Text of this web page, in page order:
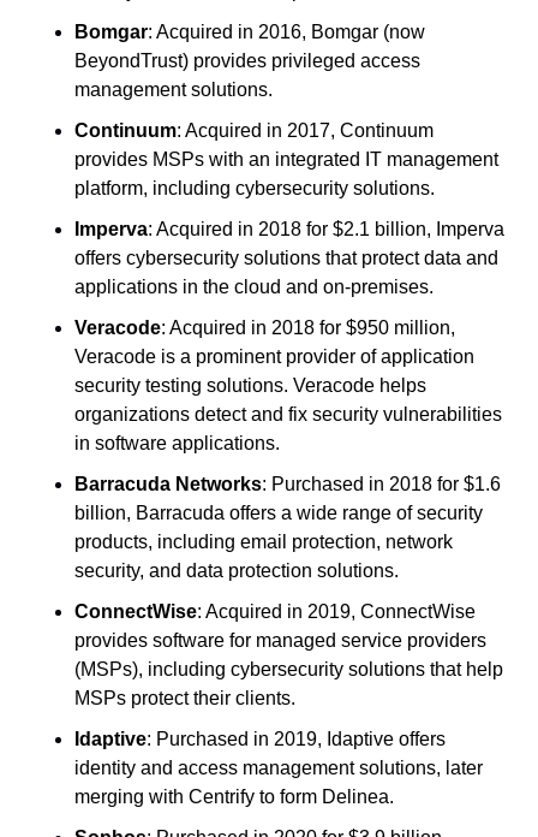
Bomgar: Acquired in 2016, Bomgar (now
BeyondTrust) provides privileged access
management solutions.
Continuum: Acquired in 2017, Continuum
provides MSPs with an integrated IT management
platform, including cybersecurity solutions.
Imperva: Acquired in 2018 for $2.1 billion, Imperva
offers cybersecurity solutions that protect data and
applications in the cloud and on-premises.
Veracode: Acquired in 2018 for $950 million,
Veracode is a prominent provider of application
security testing solutions. Veracode helps
organizations detect and fix security vulnerabilities
in software applications.
Barracuda Networks: Purchased in 2018 for $1.6
billion, Barracuda offers a wide range of security
products, including email protection, network
security, and data protection solutions.
ConnectWise: Acquired in 2019, ConnectWise
provides software for managed service providers
(MSPs), including cybersecurity solutions that help
MSPs protect their clients.
Idaptive: Purchased in 2019, Idaptive offers
identity and access management solutions, later
merging with Centrify to form Delinea.